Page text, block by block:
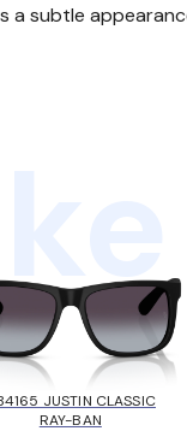
a subtle
JUSTIN CLASSIC
RAY-BAN